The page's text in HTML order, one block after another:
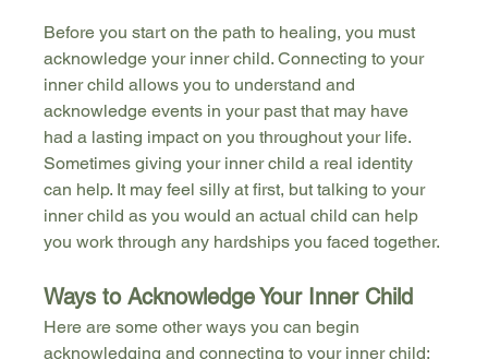
Before you start on the path to healing, you must
acknowledge your inner child. Connecting to your
inner child allows you to understand and
acknowledge events in your past that may have
had a lasting impact on you throughout your life.
Sometimes giving your inner child a real identity
can help. It may feel silly at first, but talking to your
inner child as you would an actual child can help
you work through any hardships you faced together.
Ways to Acknowledge Your Inner Child
Here are some other ways you can begin
acknowledging and connecting to your inner child: